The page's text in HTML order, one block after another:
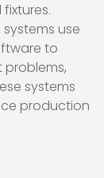
use
to
systems
production